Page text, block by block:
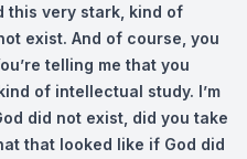
this very stark, kind of
exist. And of course, you
telling me that you
of intellectual study. I’m
did not exist, did you take
that looked like if God did